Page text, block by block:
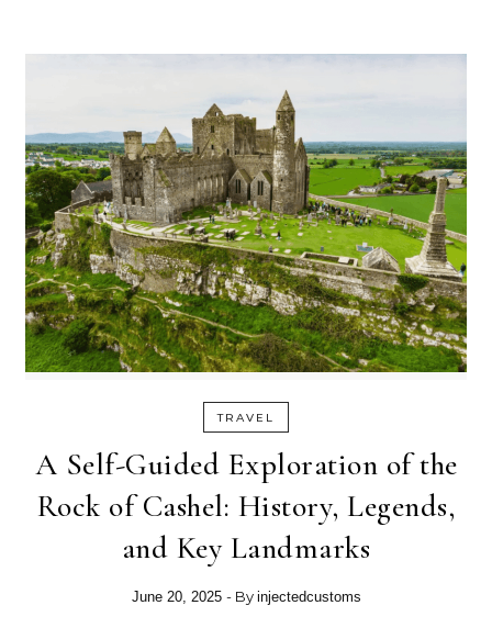
TRAVEL
A Self-Guided Exploration of the
Rock of Cashel: History, Legends,
and Key Landmarks
June 20, 2025 - By injectedcustoms